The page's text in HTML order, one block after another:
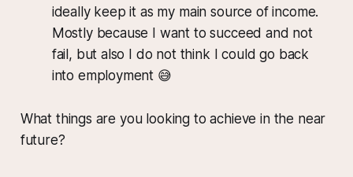
ideally keep it as my main source of income.
Mostly because I want to succeed and not
fail, but also I do not think I could go back
into employment 😅
What things are you looking to achieve in the near
future?